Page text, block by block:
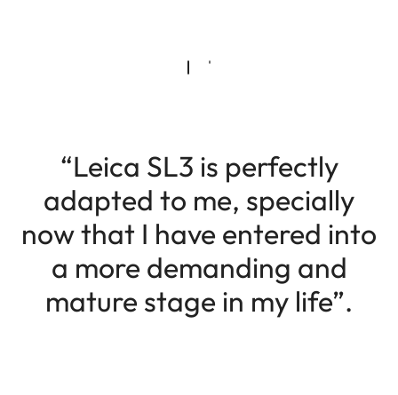
“Leica SL3 is perfectly
adapted to me, specially
now that I have entered into
a more demanding and
mature stage in my life”.